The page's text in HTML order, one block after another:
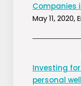
Companies
May 11,
Investing
personal